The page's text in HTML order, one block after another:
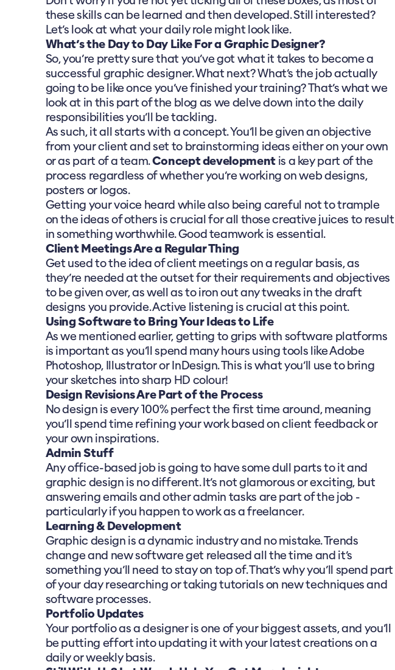
these skills can be learned and then developed. Still interested?
Let’s look at what your daily role might look like.
What’s the Day to Day Like For a Graphic Designer?
So, you’re pretty sure that you’ve got what it takes to become a
successful graphic designer. What next? What’s the job actually
going to be like once you’ve finished your training? That’s what we
look at in this part of the blog as we delve down into the daily
responsibilities you’ll be tackling.
As such, it all starts with a concept. You’ll be given an objective
from your client and set to brainstorming ideas either on your own
or as part of a team.Concept developmentis a key part of the
process regardless of whether you’re working on web designs,
posters or logos.
Getting your voice heard while also being careful not to trample
on the ideas of others is crucial for all those creative juices to result
in something worthwhile. Good teamwork is essential.
Client Meetings Are a Regular Thing
Get used to the idea of client meetings on a regular basis, as
they’re needed at the outset for their requirements and objectives
to be given over, as well as to iron out any tweaks in the draft
designs you provide. Active listening is crucial at this point.
Using Software to Bring Your Ideas to Life
As we mentioned earlier, getting to grips with software platforms
is important as you’ll spend many hours using tools like Adobe
Photoshop, Illustrator or InDesign. This is what you’ll use to bring
your sketches into sharp HD colour!
Design Revisions Are Part of the Process
No design is every 100% perfect the first time around, meaning
you’ll spend time refining your work based on client feedback or
your own inspirations.
Admin Stuff
Any office-based job is going to have some dull parts to it and
graphic design is no different. It’s not glamorous or exciting, but
answering emails and other admin tasks are part of the job -
particularly if you happen to work as a freelancer.
Learning & Development
Graphic design is a dynamic industry and no mistake. Trends
change and new software get released all the time and it’s
something you’ll need to stay on top of. That’s why you’ll spend part
of your day researching or taking tutorials on new techniques and
software processes.
Portfolio Updates
Your portfolio as a designer is one of your biggest assets, and you’ll
be putting effort into updating it with your latest creations on a
daily or weekly basis.